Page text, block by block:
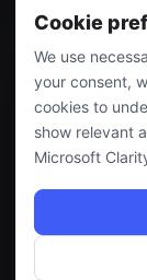
Cookie
We use
your consent,
cookies to
show relevant
Microsoft